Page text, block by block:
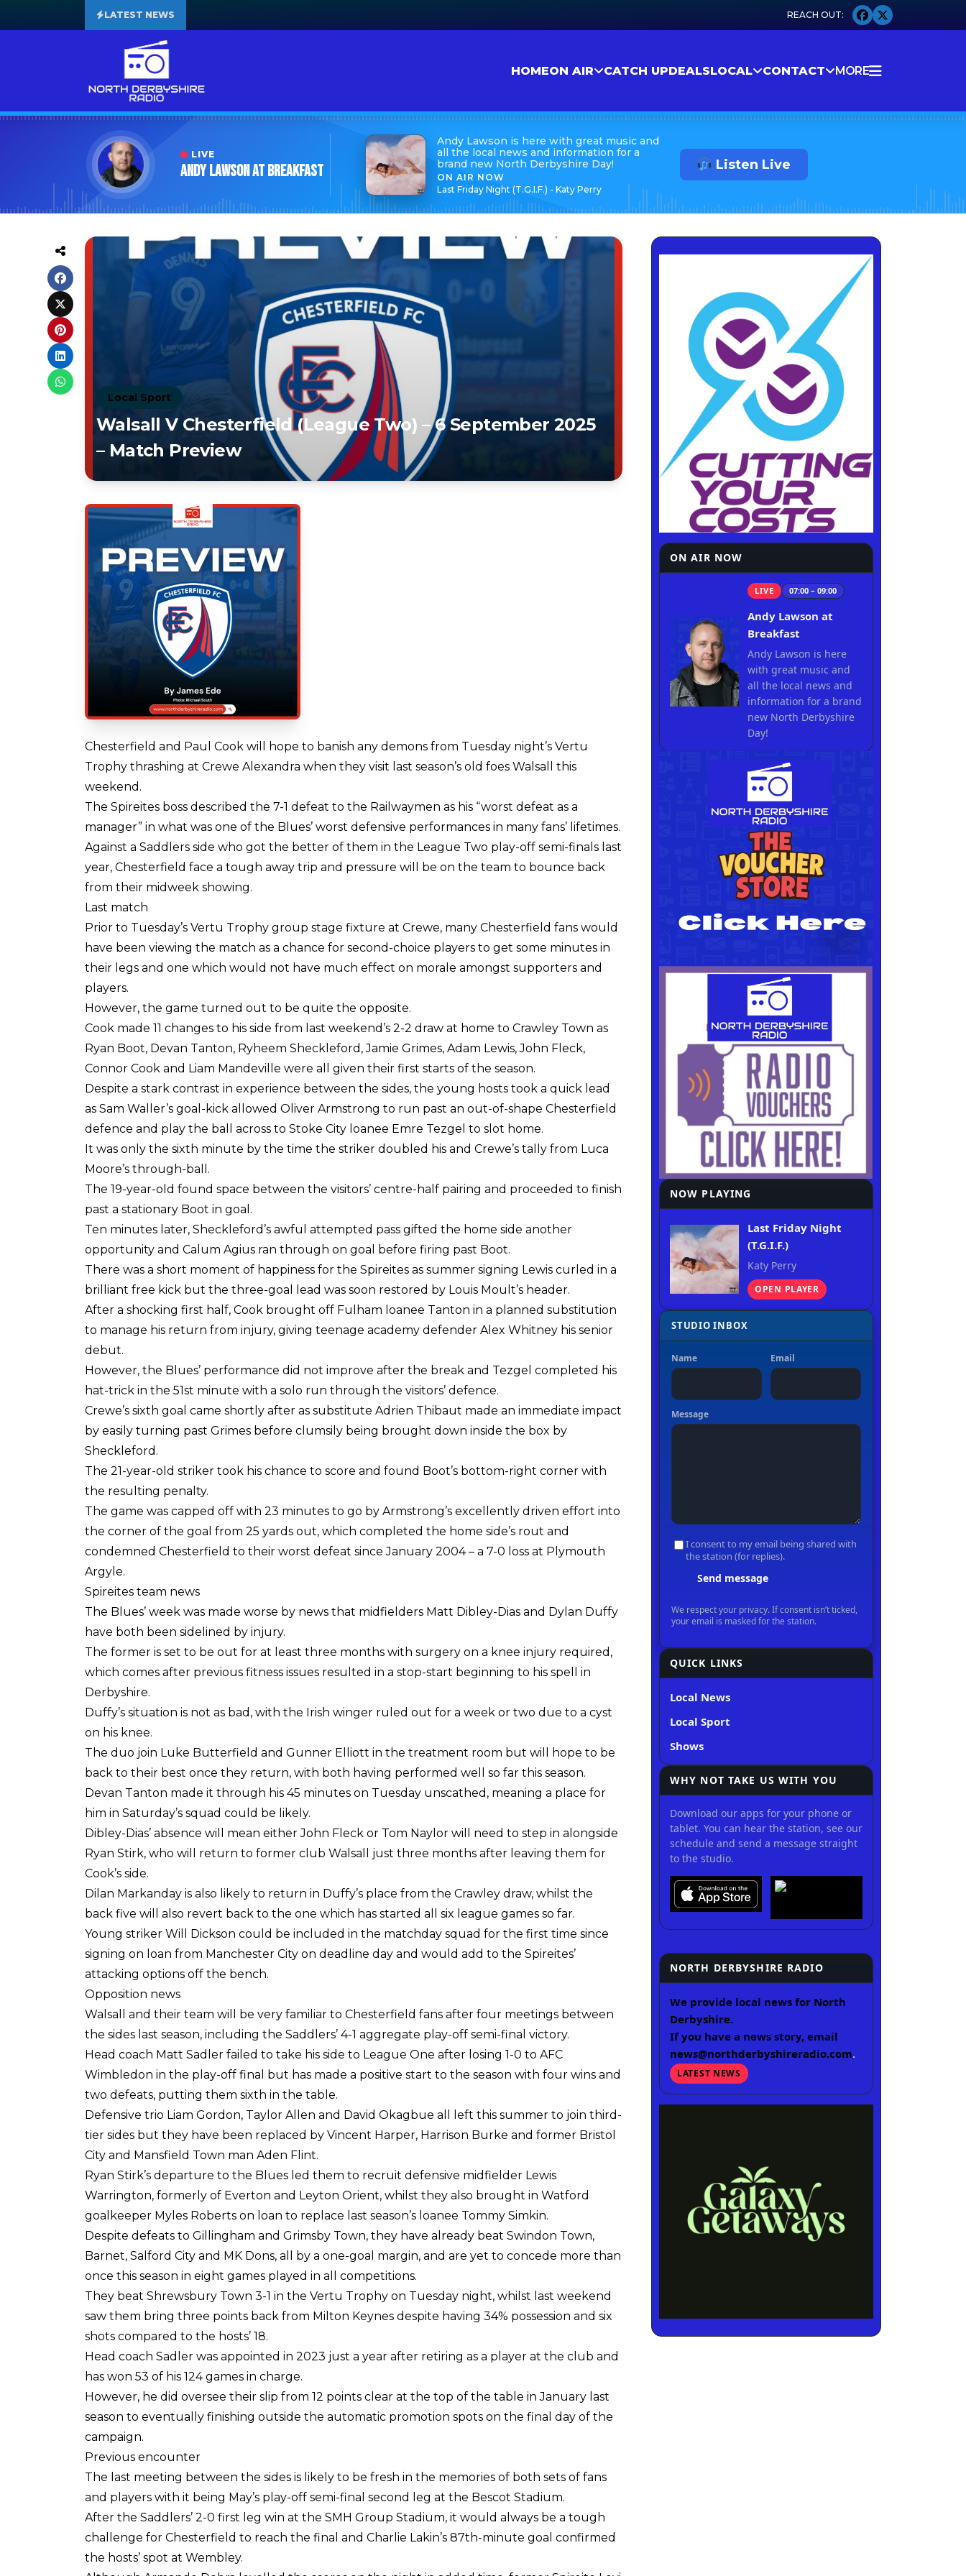
LATEST NEWS
HOMEON AIR CATCH UPDEALSLOCAL CONTACT MORE
LIVE
Andy Lawson at Breakfast
Andy Lawson is here with great music and
all the local news and information for a
brand new North Derbyshire Day!
ON AIR NOW
Last Friday Night (T.G.I.F.) - Katy Perry
Listen Live
Local Sport
Walsall V Chesterfield (League Two) – 6 September 2025
– Match Preview
Chesterfield and Paul Cook will hope to banish any demons from Tuesday night’s Vertu
Trophy thrashing at Crewe Alexandra when they visit last season’s old foes Walsall this
weekend.
The Spireites boss described the 7-1 defeat to the Railwaymen as his “worst defeat as a
manager” in what was one of the Blues’ worst defensive performances in many fans’ lifetimes.
Against a Saddlers side who got the better of them in the League Two play-off semi-finals last
year, Chesterfield face a tough away trip and pressure will be on the team to bounce back
from their midweek showing.
Last match
Prior to Tuesday’s Vertu Trophy group stage fixture at Crewe, many Chesterfield fans would
have been viewing the match as a chance for second-choice players to get some minutes in
their legs and one which would not have much effect on morale amongst supporters and
players.
However, the game turned out to be quite the opposite.
Cook made 11 changes to his side from last weekend’s 2-2 draw at home to Crawley Town as
Ryan Boot, Devan Tanton, Ryheem Sheckleford, Jamie Grimes, Adam Lewis, John Fleck,
Connor Cook and Liam Mandeville were all given their first starts of the season.
Despite a stark contrast in experience between the sides, the young hosts took a quick lead
as Sam Waller’s goal-kick allowed Oliver Armstrong to run past an out-of-shape Chesterfield
defence and play the ball across to Stoke City loanee Emre Tezgel to slot home.
It was only the sixth minute by the time the striker doubled his and Crewe’s tally from Luca
Moore’s through-ball.
The 19-year-old found space between the visitors’ centre-half pairing and proceeded to finish
past a stationary Boot in goal.
Ten minutes later, Sheckleford’s awful attempted pass gifted the home side another
opportunity and Calum Agius ran through on goal before firing past Boot.
There was a short moment of happiness for the Spireites as summer signing Lewis curled in a
brilliant free kick but the three-goal lead was soon restored by Louis Moult’s header.
After a shocking first half, Cook brought off Fulham loanee Tanton in a planned substitution
to manage his return from injury, giving teenage academy defender Alex Whitney his senior
debut.
However, the Blues’ performance did not improve after the break and Tezgel completed his
hat-trick in the 51st minute with a solo run through the visitors’ defence.
Crewe’s sixth goal came shortly after as substitute Adrien Thibaut made an immediate impact
by easily turning past Grimes before clumsily being brought down inside the box by
Sheckleford.
The 21-year-old striker took his chance to score and found Boot’s bottom-right corner with
the resulting penalty.
The game was capped off with 23 minutes to go by Armstrong’s excellently driven effort into
the corner of the goal from 25 yards out, which completed the home side’s rout and
condemned Chesterfield to their worst defeat since January 2004 – a 7-0 loss at Plymouth
Argyle.
Spireites team news
The Blues’ week was made worse by news that midfielders Matt Dibley-Dias and Dylan Duffy
have both been sidelined by injury.
The former is set to be out for at least three months with surgery on a knee injury required,
which comes after previous fitness issues resulted in a stop-start beginning to his spell in
Derbyshire.
Duffy’s situation is not as bad, with the Irish winger ruled out for a week or two due to a cyst
on his knee.
The duo join Luke Butterfield and Gunner Elliott in the treatment room but will hope to be
back to their best once they return, with both having performed well so far this season.
Devan Tanton made it through his 45 minutes on Tuesday unscathed, meaning a place for
him in Saturday’s squad could be likely.
Dibley-Dias’ absence will mean either John Fleck or Tom Naylor will need to step in alongside
Ryan Stirk, who will return to former club Walsall just three months after leaving them for
Cook’s side.
Dilan Markanday is also likely to return in Duffy’s place from the Crawley draw, whilst the
back five will also revert back to the one which has started all six league games so far.
Young striker Will Dickson could be included in the matchday squad for the first time since
signing on loan from Manchester City on deadline day and would add to the Spireites’
attacking options off the bench.
Opposition news
Walsall and their team will be very familiar to Chesterfield fans after four meetings between
the sides last season, including the Saddlers’ 4-1 aggregate play-off semi-final victory.
Head coach Matt Sadler failed to take his side to League One after losing 1-0 to AFC
Wimbledon in the play-off final but has made a positive start to the season with four wins and
two defeats, putting them sixth in the table.
Defensive trio Liam Gordon, Taylor Allen and David Okagbue all left this summer to join third-
tier sides but they have been replaced by Vincent Harper, Harrison Burke and former Bristol
City and Mansfield Town man Aden Flint.
Ryan Stirk’s departure to the Blues led them to recruit defensive midfielder Lewis
Warrington, formerly of Everton and Leyton Orient, whilst they also brought in Watford
goalkeeper Myles Roberts on loan to replace last season’s loanee Tommy Simkin.
Despite defeats to Gillingham and Grimsby Town, they have already beat Swindon Town,
Barnet, Salford City and MK Dons, all by a one-goal margin, and are yet to concede more than
once this season in eight games played in all competitions.
They beat Shrewsbury Town 3-1 in the Vertu Trophy on Tuesday night, whilst last weekend
saw them bring three points back from Milton Keynes despite having 34% possession and six
shots compared to the hosts’ 18.
Head coach Sadler was appointed in 2023 just a year after retiring as a player at the club and
has won 53 of his 124 games in charge.
However, he did oversee their slip from 12 points clear at the top of the table in January last
season to eventually finishing outside the automatic promotion spots on the final day of the
campaign.
Previous encounter
The last meeting between the sides is likely to be fresh in the memories of both sets of fans
and players with it being May’s play-off semi-final second leg at the Bescot Stadium.
After the Saddlers’ 2-0 first leg win at the SMH Group Stadium, it would always be a tough
challenge for Chesterfield to reach the final and Charlie Lakin’s 87th-minute goal confirmed
the hosts’ spot at Wembley.
ON AIR NOW
LIVE 07:00 – 09:00
Andy Lawson at
Breakfast
Andy Lawson is here
with great music and
all the local news and
information for a brand
new North Derbyshire
Day!
NOW PLAYING
Last Friday Night
(T.G.I.F.)
Katy Perry
OPEN PLAYER
QUICK LINKS
Local News
Local Sport
Shows
WHY NOT TAKE US WITH YOU
Download our apps for your phone or
tablet. You can hear the station, see our
schedule and send a message straight
to the studio.
NORTH DERBYSHIRE RADIO
We provide local news for North
Derbyshire.
If you have a news story, email
news@northderbyshireradio.com.
LATEST NEWS